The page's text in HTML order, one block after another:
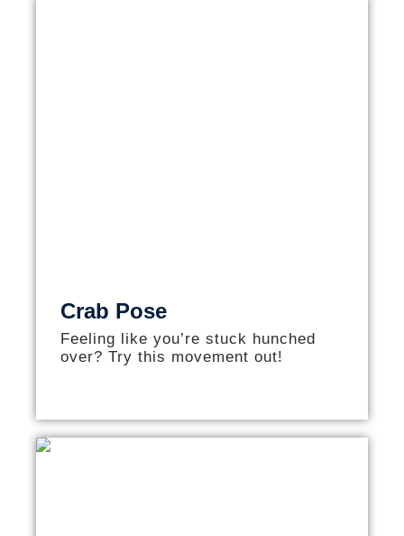
Crab Pose
Feeling like you’re stuck hunched
over? Try this movement out!​